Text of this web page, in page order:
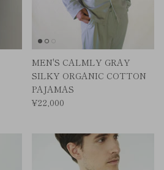
MEN'S CALMLY GRAY
SILKY ORGANIC COTTON
PAJAMAS
¥22,000